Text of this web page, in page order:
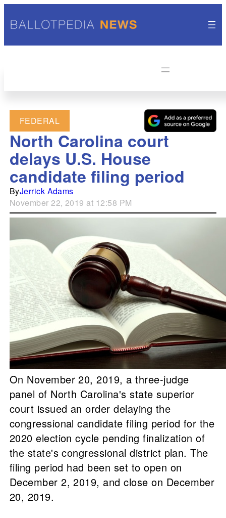
FEDERAL
North Carolina court
delays U.S. House
candidate filing period
ByJerrick Adams
November 22, 2019 at 12:58 PM
On November 20, 2019, a three-judge
panel of North Carolina's state superior
court issued an order delaying the
congressional candidate filing period for the
2020 election cycle pending finalization of
the state's congressional district plan. The
filing period had been set to open on
December 2, 2019, and close on December
20, 2019.